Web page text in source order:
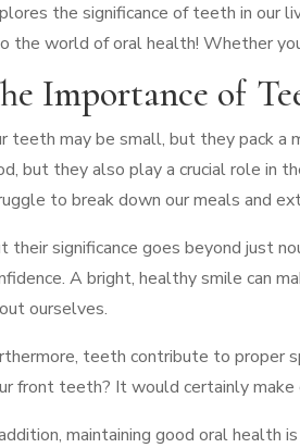
the significance of teeth in our
the world of oral health! Whether
Importance of
teeth may be small, but they pack a
but they also play a crucial role in
to break down our meals and
their significance goes beyond just
A bright, healthy smile can
ourselves.
teeth contribute to proper
front teeth? It would certainly make
maintaining good oral health